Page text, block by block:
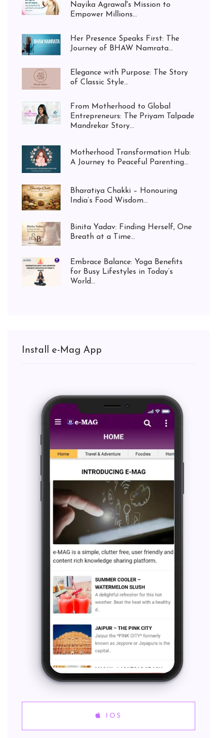
Nayika Agrawal's Mission to
Empower Millions...
Her Presence Speaks First: The
Journey of BHAW Namrata...
Elegance with Purpose: The Story
of Classic Style...
From Motherhood to Global
Entrepreneurs: The Priyam Talpade
Mandrekar Story...
Motherhood Transformation Hub:
A Journey to Peaceful Parenting...
Bharatiya Chakki – Honouring
India’s Food Wisdom...
Binita Yadav: Finding Herself, One
Breath at a Time...
Embrace Balance: Yoga Benefits
for Busy Lifestyles in Today’s
World...
Install e-Mag App
IOS